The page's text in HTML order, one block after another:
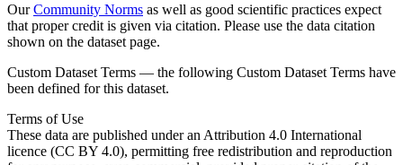
OurCommunity Norms as well as good scientific practices expect
that proper credit is given via citation. Please use the data citation
shown on the dataset page.
Custom Dataset Terms — the following Custom Dataset Terms have
been defined for this dataset.
Terms of Use
These data are published under an Attribution 4.0 International
licence (CC BY 4.0), permitting free redistribution and reproduction